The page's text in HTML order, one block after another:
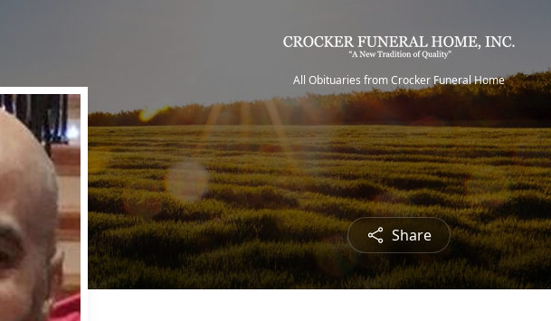
All Obituaries from Crocker Funeral Home
Share